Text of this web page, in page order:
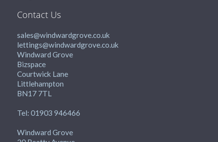
Contact Us
sales@windwardgrove.co.uk
lettings@windwardgrove.co.uk
Windward Grove
Bizspace
Courtwick Lane
Littlehampton
BN17 7TL
Tel: 01903 946466
Windward Grove